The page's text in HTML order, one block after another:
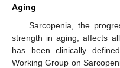
Aging
Sarcopenia, the
strength in aging, affects
has been clinically
Working Group on